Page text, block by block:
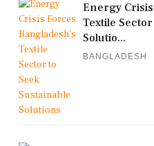
Energy
Textile
Solutio...
BANGLADESH